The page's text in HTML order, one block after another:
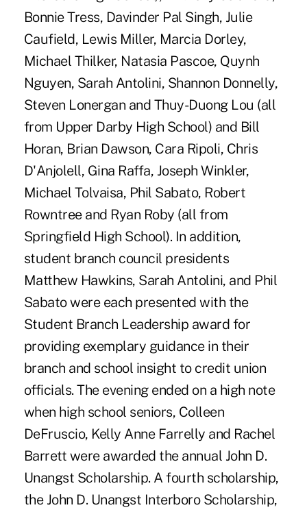
Bonnie Tress, Davinder Pal Singh, Julie
Caufield, Lewis Miller, Marcia Dorley,
Michael Thilker, Natasia Pascoe, Quynh
Nguyen, Sarah Antolini, Shannon Donnelly,
Steven Lonergan and Thuy-Duong Lou (all
from Upper Darby High School) and Bill
Horan, Brian Dawson, Cara Ripoli, Chris
D'Anjolell, Gina Raffa, Joseph Winkler,
Michael Tolvaisa, Phil Sabato, Robert
Rowntree and Ryan Roby (all from
Springfield High School). In addition,
student branch council presidents
Matthew Hawkins, Sarah Antolini, and Phil
Sabato were each presented with the
Student Branch Leadership award for
providing exemplary guidance in their
branch and school insight to credit union
officials. The evening ended on a high note
when high school seniors, Colleen
DeFruscio, Kelly Anne Farrelly and Rachel
Barrett were awarded the annual John D.
Unangst Scholarship. A fourth scholarship,
the John D. Unangst Interboro Scholarship,